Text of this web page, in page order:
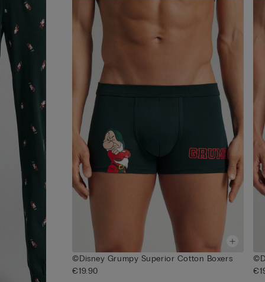
©Disney Grumpy Superior Cotton Boxers
€19.90